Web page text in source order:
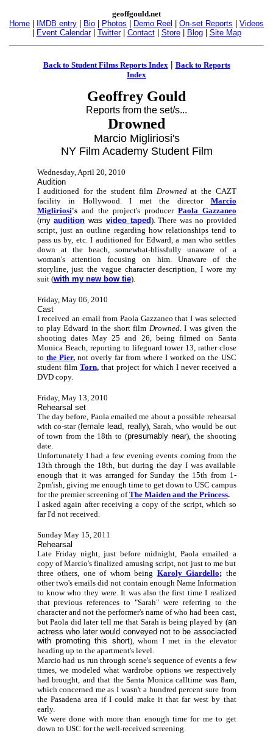
geoffgould.net
Home
IMDB entry Bio Photos Demo Reel On-set Reports
Videos
Event Calendar| Twitter| Contact| Store| Blog| Site Map
Back to Student Films Reports Index | Back to Reports
Index
Geoffrey Gould
Reports from the set/s...
Drowned
Marcio Migliriosi's
NY Film Academy Student Film
Wednesday, April 20, 2010
Audition
I auditioned for the student film Drownedat the CAZT
facility in Hollywood. I met the director Marcio
Migliriosi'sand the project's producer Paola Gazzaneo
(myaudition was video taped). There was no provided
script, just an outline regarding how relationships tend to
pass us by, etc. I auditioned for Edward, a man who settles
down at the beach, somewhat-blissfully unaware of a
woman's attention focusing on him. Unaware of the
storyline, just the vague character description, I wore my
suit (with my new bow tie).
Friday, May 06, 2010
Cast
I received an email from Paola Gazzaneo that I was selected
to play Edward in the short film Drowned. I was given the
shooting dates May 25 and 26, being filmed on Santa
Monica Beach, reporting to lifeguard tower 13, rather close
to the Pier,not overly far from where I worked on the USC
student film Torn,that project for which I never received a
DVD copy.
Friday, May 13, 2010
Rehearsal set
The day before, Paola emailed me about a possible rehearsal
with co-star (female lead, really), Sarah, who would be out
of town from the 18th to (presumably near), the shooting
date.
Unfortunately I had a few evening events coming from the
13th through the 18th, but during the day I was available
enough that it was arranged for Sunday the 15th from 1-
2pm'ish, giving me enough time to get down to USC campus
for the premier screening ofThe Maiden and the Princess.
I asked again after receiving a copy of the script, which so
far I'd not received.
Sunday May 15, 2011
Rehearsal
Late Friday night, just before midnight, Paola emailed a
copy of Marcio's finalized amusing script, not just to me but
three others, one of whom being Karoly Giardello; the
other two's emails did not contain enough Name Information
to know who they were. It was also the first time I realized
that previous references to "Sarah" were referring to the
character and not the performer's name of who had been cast,
but Paola did later tell me that Sarah is being played by (an
actress who later would conveyed not to be associacted
with promoting this short), whom I met in the elevator
heading up to the apartment's level.
Marcio had us run through scene's sequence of events a few
times, we modeled what wardrobe options we respectively
had brought, and that the Santa Monica calltime was 8am,
which concerned me as I wasn't a hundred percent sure from
the Pasadena area if I could make it that far west by that
early.
We were done with more than enough time for me to get
down to USC for the well-received screening.